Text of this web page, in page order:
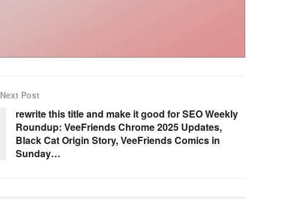
Next Post
rewrite this title and make it good for SEO Weekly
Roundup: VeeFriends Chrome 2025 Updates,
Black Cat Origin Story, VeeFriends Comics in
Sunday…